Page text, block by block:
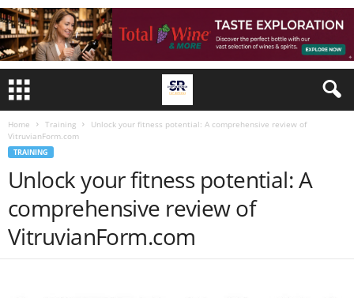
Home Training
Unlock your fitness potential: A comprehensive review of
VitruvianForm.com
TRAINING
Unlock your fitness potential: A
comprehensive review of
VitruvianForm.com